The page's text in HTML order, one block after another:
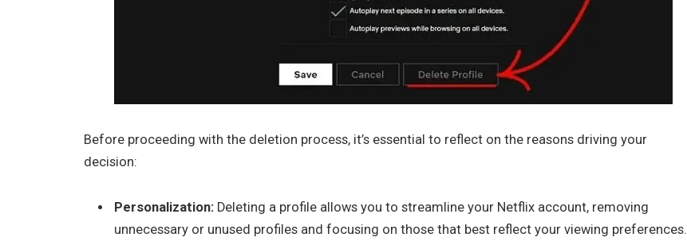
Before proceeding with the deletion process, it’s essential to reflect on the reasons driving your
decision:
Personalization: Deleting a profile allows you to streamline your Netflix account, removing
unnecessary or unused profiles and focusing on those that best reflect your viewing preferences.